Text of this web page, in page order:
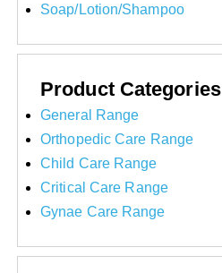
Soap/Lotion/Shampoo
Product Categories
General Range
Orthopedic Care Range
Child Care Range
Critical Care Range
Gynae Care Range